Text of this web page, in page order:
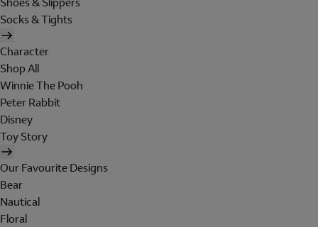
Socks & Tights
Character
Shop All
Winnie The Pooh
Peter Rabbit
Disney
Toy Story
Our Favourite Designs
Bear
Nautical
Floral